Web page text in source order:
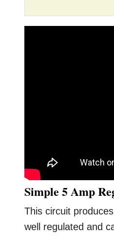
Simple 5 Amp
This circuit
well regulated and